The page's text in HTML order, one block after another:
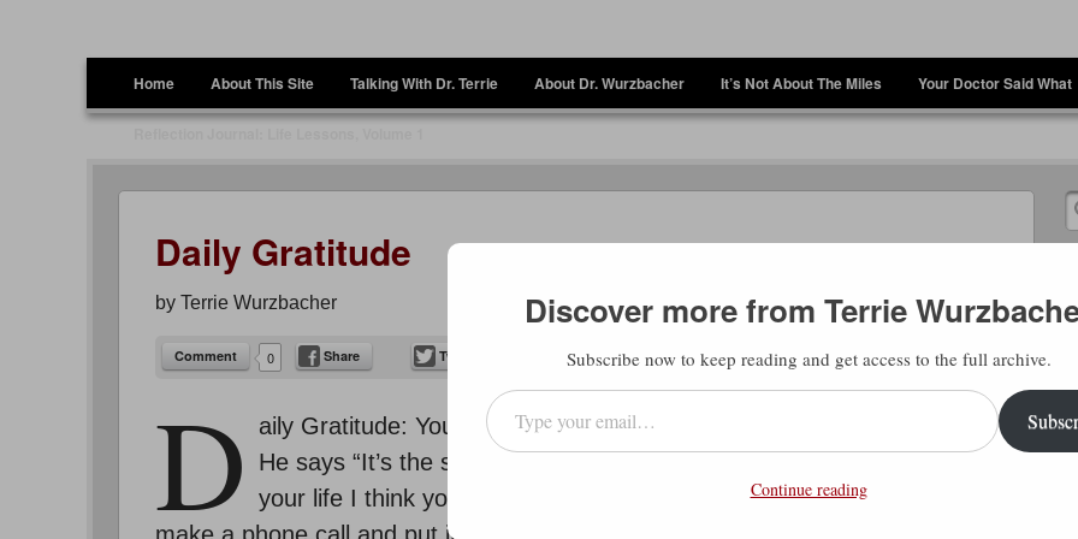
Terrie Wurzbacher
Skip to content
Home About This Site Talking With Dr. Terrie About Dr. Wurzbacher It’s Not About The Miles Your Doctor Said What
Daily Gratitude
by Terrie Wurzbacher
Comment 0 Share Tweet
D
aily Gratitude: You’ve heard me quote people like Brian Cain before.
He says “It’s the start that stops most people”. If you look back over
your life I think you’ll agree. I know that I agonize over having to
Discover more from Terrie
Subscribe now to keep reading and get access to the full archive.
Type your email…
Continue reading